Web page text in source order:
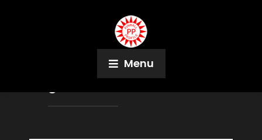
Menu
Game Terminal